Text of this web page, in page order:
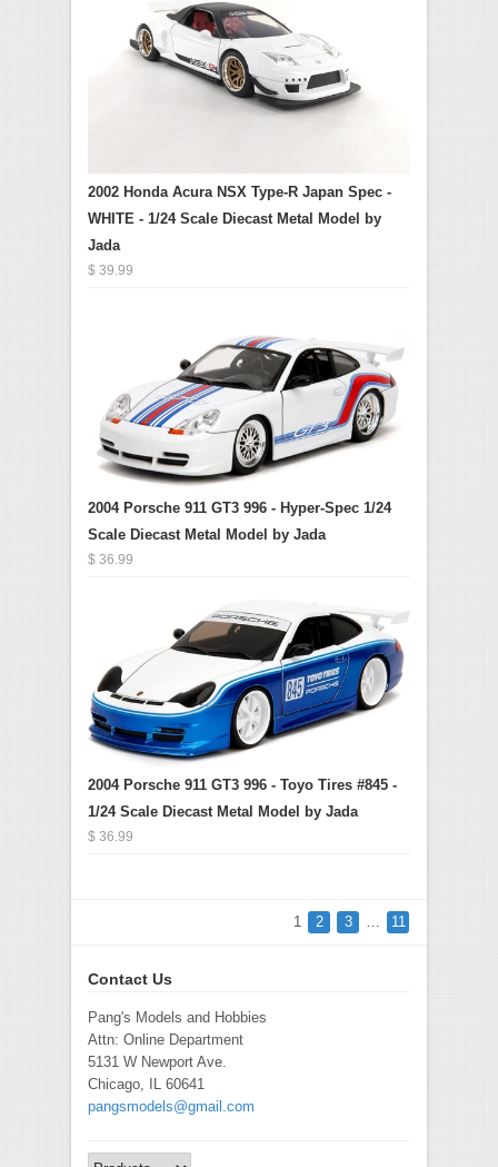
2002 Honda Acura NSX Type-R Japan Spec -
WHITE - 1/24 Scale Diecast Metal Model by
Jada
$ 39.99
2004 Porsche 911 GT3 996 - Hyper-Spec 1/24
Scale Diecast Metal Model by Jada
$ 36.99
2004 Porsche 911 GT3 996 - Toyo Tires #845 -
1/24 Scale Diecast Metal Model by Jada
$ 36.99
1 2 3 … 11
Contact Us
Pang's Models and Hobbies
Attn: Online Department
5131 W Newport Ave.
Chicago, IL 60641
pangsmodels@gmail.com